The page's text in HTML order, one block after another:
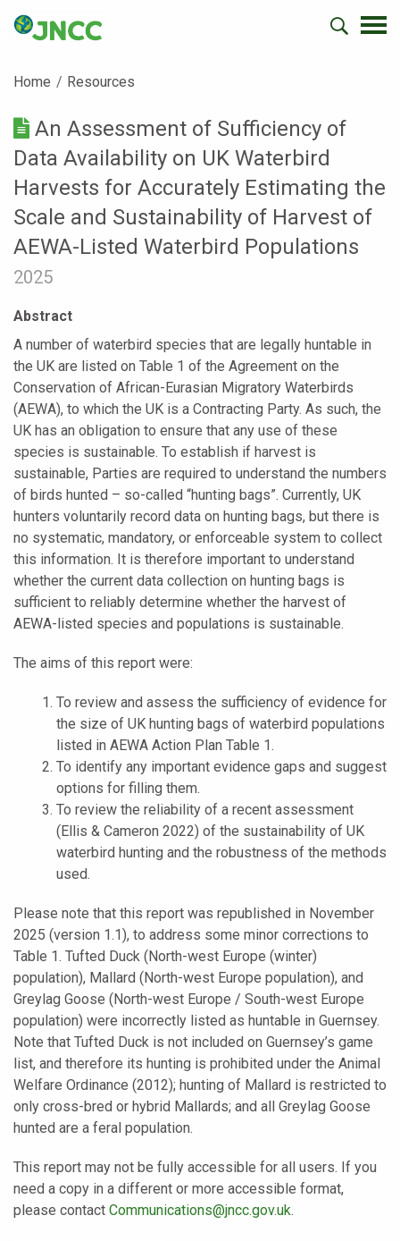
Home Resources
An Assessment of Sufficiency of
Data Availability on UK Waterbird
Harvests for Accurately Estimating the
Scale and Sustainability of Harvest of
AEWA-Listed Waterbird Populations
2025
Abstract
A number of waterbird species that are legally huntable in
the UK are listed on Table 1 of the Agreement on the
Conservation of African-Eurasian Migratory Waterbirds
(AEWA), to which the UK is a Contracting Party. As such, the
UK has an obligation to ensure that any use of these
species is sustainable. To establish if harvest is
sustainable, Parties are required to understand the numbers
of birds hunted – so-called “hunting bags”. Currently, UK
hunters voluntarily record data on hunting bags, but there is
no systematic, mandatory, or enforceable system to collect
this information. It is therefore important to understand
whether the current data collection on hunting bags is
sufficient to reliably determine whether the harvest of
AEWA-listed species and populations is sustainable.
The aims of this report were:
To review and assess the sufficiency of evidence for
the size of UK hunting bags of waterbird populations
listed in AEWA Action Plan Table 1.
To identify any important evidence gaps and suggest
options for filling them.
To review the reliability of a recent assessment
(Ellis & Cameron 2022) of the sustainability of UK
waterbird hunting and the robustness of the methods
used.
Please note that this report was republished in November
2025 (version 1.1), to address some minor corrections to
Table 1. Tufted Duck (North-west Europe (winter)
population), Mallard (North-west Europe population), and
Greylag Goose (North-west Europe / South-west Europe
population) were incorrectly listed as huntable in Guernsey.
Note that Tufted Duck is not included on Guernsey’s game
list, and therefore its hunting is prohibited under the Animal
Welfare Ordinance (2012); hunting of Mallard is restricted to
only cross-bred or hybrid Mallards; and all Greylag Goose
hunted are a feral population.
This report may not be fully accessible for all users. If you
need a copy in a different or more accessible format,
please contact Communications@jncc.gov.uk.